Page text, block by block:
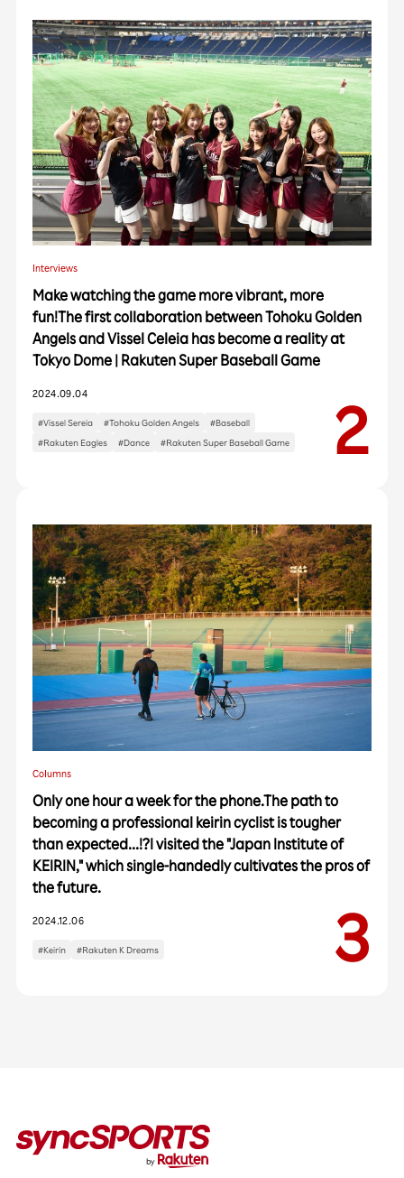
Categories
Interviews
#Athlete's Essentials
#Second Career for Athletes
Interviews
Make watching the game more vibrant, more
fun!The first collaboration between Tohoku Golden
Angels and Vissel Celeia has become a reality at
Tokyo Dome | Rakuten Super Baseball Game
2024.09.04
#Vissel Sereia #Tohoku Golden Angels
#Baseball
#Rakuten Eagles
#Dance #Rakuten Super Baseball Game
Columns
Only one hour a week for the phone.The path to
becoming a professional keirin cyclist is tougher
than expected...!?I visited the "Japan Institute of
KEIRIN," which single-handedly cultivates the pros of
the future.
2024.12.06
#Keirin #Rakuten K Dreams